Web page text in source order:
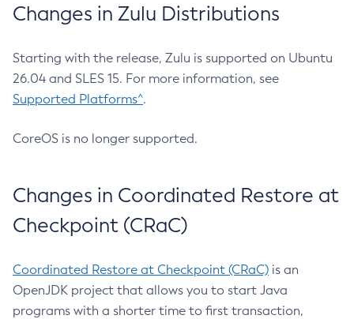
Changes in Zulu Distributions
Starting with the release, Zulu is supported on Ubuntu
26.04 and SLES 15. For more information, see
Supported Platforms^.
CoreOS is no longer supported.
Changes in Coordinated Restore at
Checkpoint (CRaC)
Coordinated Restore at Checkpoint (CRaC) is an
OpenJDK project that allows you to start Java
programs with a shorter time to first transaction,